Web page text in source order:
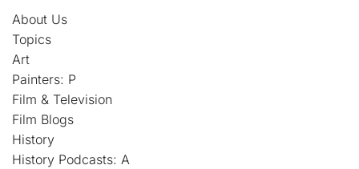
About Us
Topics
Art
Painters: P
Film & Television
Film Blogs
History
History Podcasts: A